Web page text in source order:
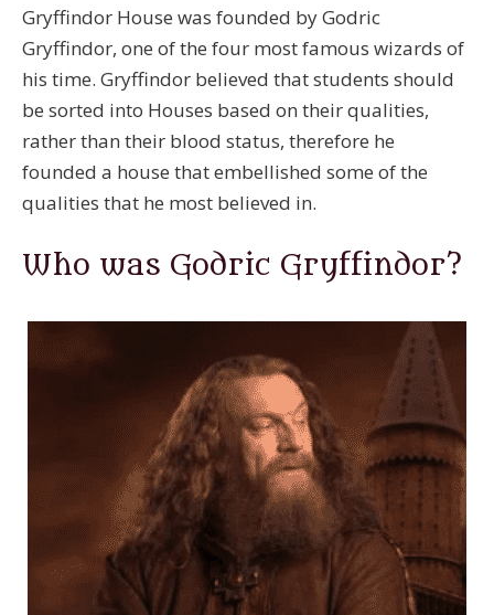
Gryffindor House was founded by Godric
Gryffindor, one of the four most famous wizards of
his time. Gryffindor believed that students should
be sorted into Houses based on their qualities,
rather than their blood status, therefore he
founded a house that embellished some of the
qualities that he most believed in.
Who was Godric Gryffindor?